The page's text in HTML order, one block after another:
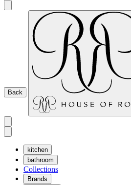
Back
kitchen
bathroom
Collections
Brands